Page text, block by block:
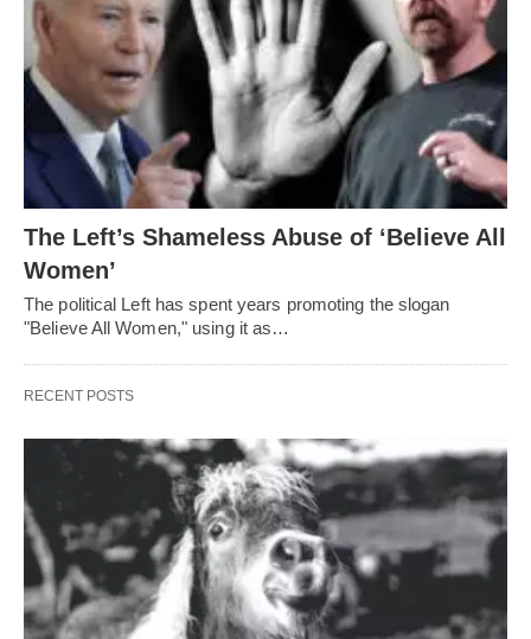
The Left’s Shameless Abuse of ‘Believe All
Women’
The political Left has spent years promoting the slogan
"Believe All Women," using it as…
RECENT POSTS